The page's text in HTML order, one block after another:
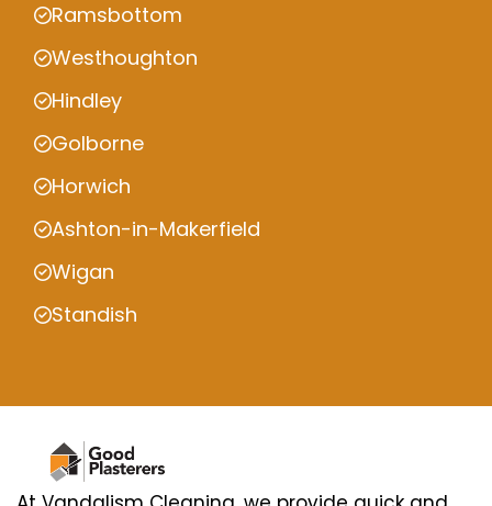
Ramsbottom
Westhoughton
Hindley
Golborne
Horwich
Ashton-in-Makerfield
Wigan
Standish